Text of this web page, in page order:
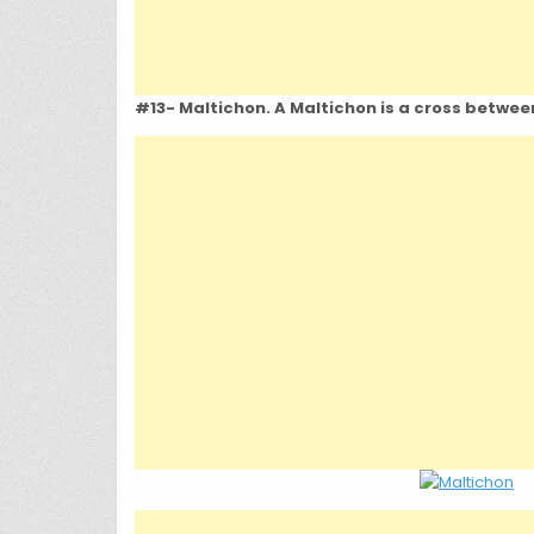
#13- Maltichon. A Maltichon is a cross